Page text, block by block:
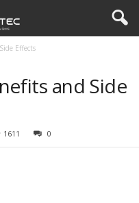
Effects
and Side
1611 0